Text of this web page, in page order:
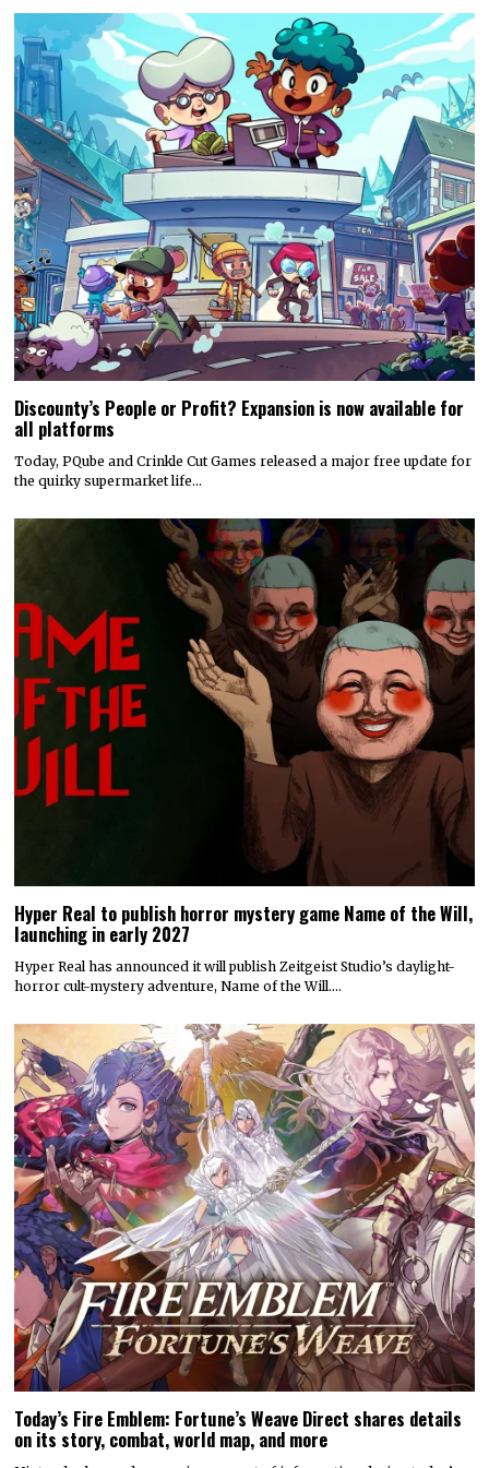
Hyper Real to publish horror mystery game Name of the Will,
launching in early 2027
Hyper Real has announced it will publish Zeitgeist Studio’s daylight-
horror cult-mystery adventure, Name of the Will.…
Today’s Fire Emblem: Fortune’s Weave Direct shares details
on its story, combat, world map, and more
Nintendo dropped a massive amount of information during today’s
Fire Emblem: Fortune’s Weave Direct. Details on…
Attack on Titan 3 launches by year’s end
Koei Tecmo and Omega Force have announced a December release
date for the action-adventure game Attack…
© 2022 All rights reserved. Designed by Digitally Downloaded.Net